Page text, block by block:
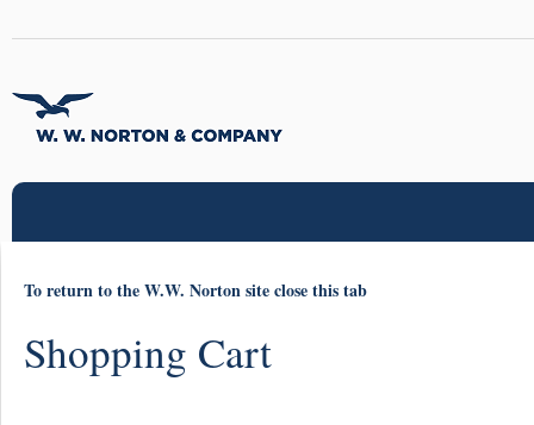
To return to the W.W. Norton site close this tab
Shopping Cart